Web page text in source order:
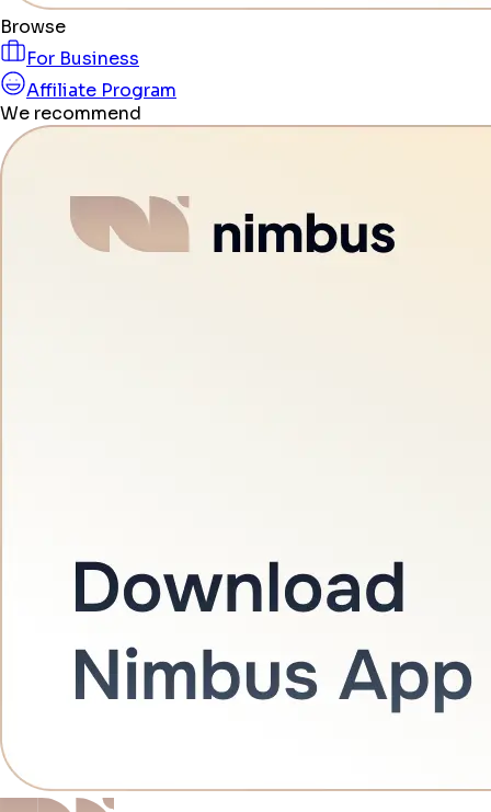
Browse
For Business
Affiliate Program
We recommend